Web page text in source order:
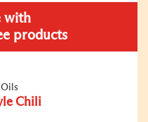
with
products
Chili